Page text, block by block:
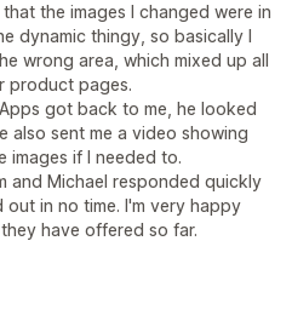
the images I changed were in
dynamic thingy, so basically I
wrong area, which mixed up all
product pages.
got back to me, he looked
also sent me a video showing
images if I needed to.
and Michael responded quickly
in no time. I'm very happy
have offered so far.